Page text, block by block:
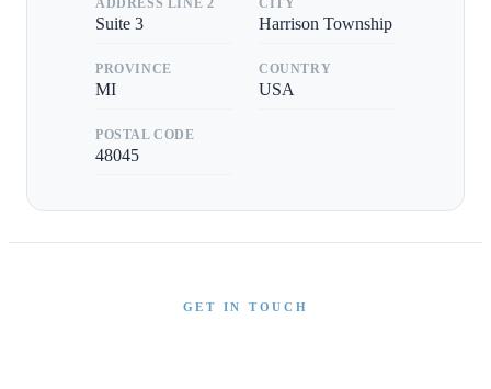
ADDRESS LINE 2
Suite 3
CITY
Harrison Township
PROVINCE
MI
COUNTRY
USA
POSTAL CODE
48045
GET IN TOUCH